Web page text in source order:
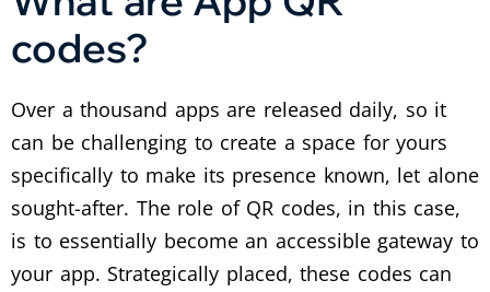
codes?
Over a thousand apps are released daily, so it
can be challenging to create a space for yours
specifically to make its presence known, let alone
sought-after. The role of QR codes, in this case,
is to essentially become an accessible gateway to
your app. Strategically placed, these codes can